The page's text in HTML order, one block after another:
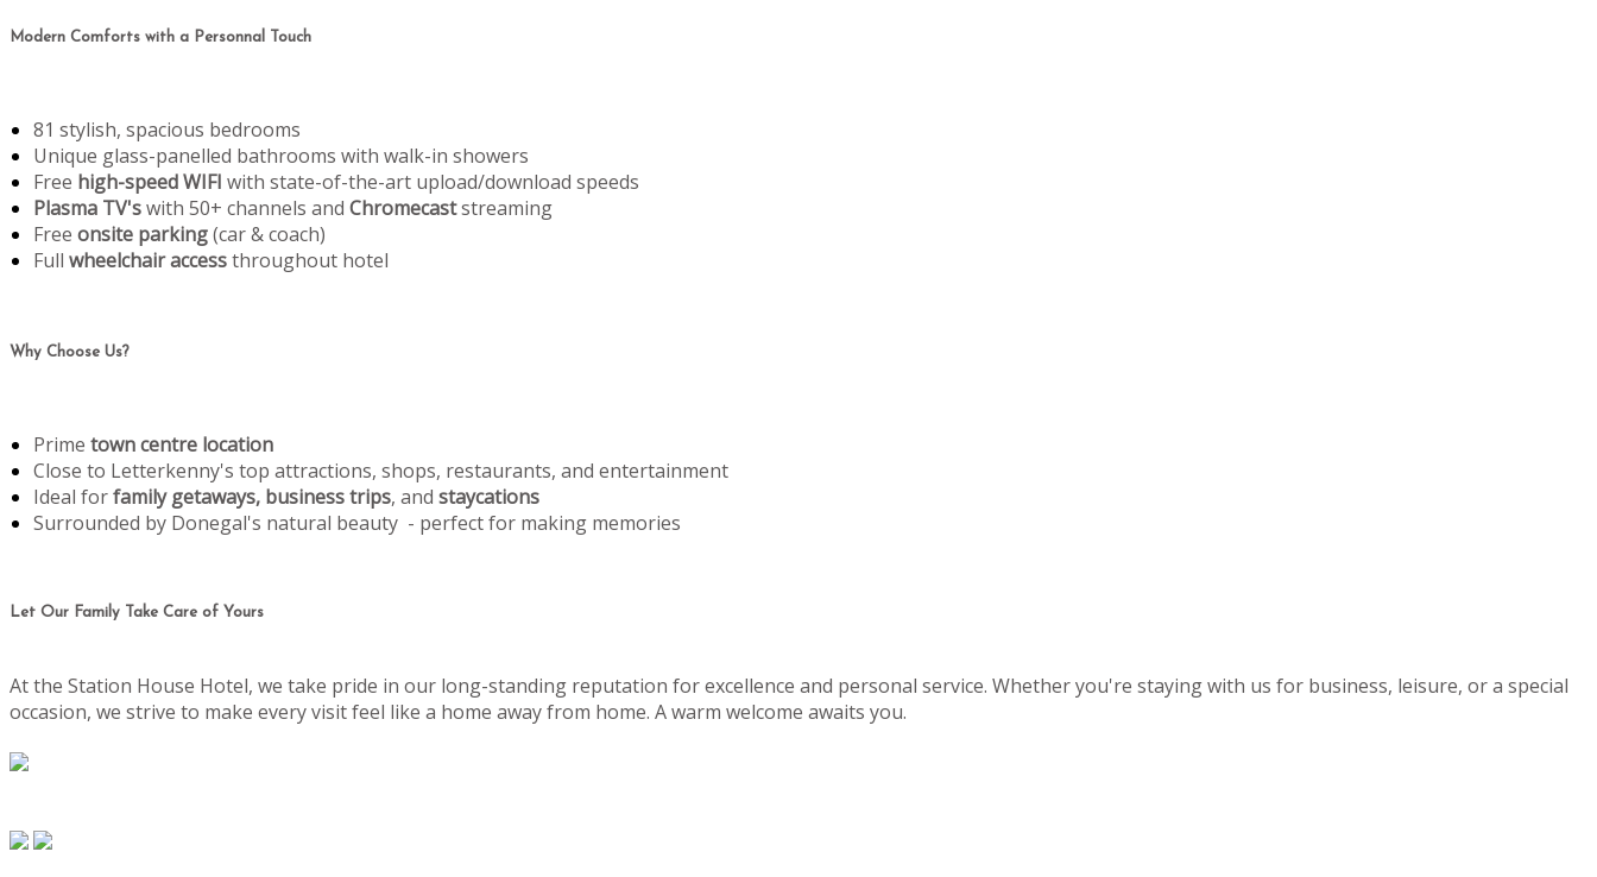
Modern Comforts with a Personnal Touch
81 stylish, spacious bedrooms
Unique glass-panelled bathrooms with walk-in showers
Free high-speed WIFI with state-of-the-art upload/download speeds
Plasma TV'swith 50+ channels and Chromecaststreaming
Free onsite parking(car & coach)
Full wheelchair accessthroughout hotel
Why Choose Us?
Prime town centre location
Close to Letterkenny's top attractions, shops, restaurants, and entertainment
Ideal forfamily getaways, business trips, and staycations
Surrounded by Donegal's natural beauty - perfect for making memories
Let Our Family Take Care of Yours
At the Station House Hotel, we take pride in our long-standing reputation for excellence and personal service. Whether you're staying with us for business, leisure, or a special
occasion, we strive to make every visit feel like a home away from home. A warm welcome awaits you.